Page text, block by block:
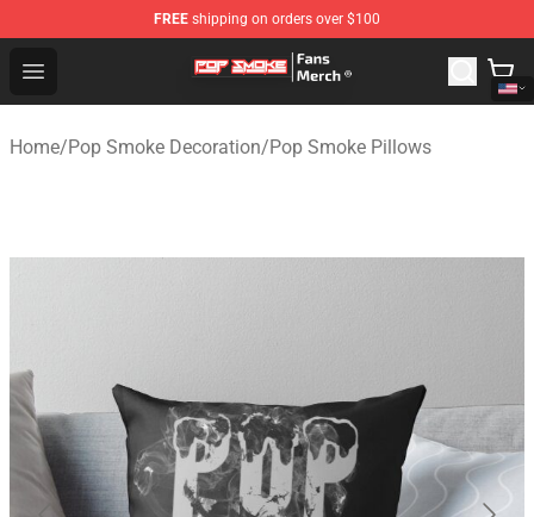
FREE shipping on orders over $100
Open menu
Pop Smoke Store - Official Pop Smoke Merchandise
Home/Pop Smoke Decoration/Pop Smoke Pillows